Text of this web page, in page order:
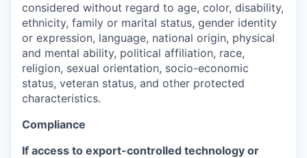
considered without regard to age, color, disability,
ethnicity, family or marital status, gender identity
or expression, language, national origin, physical
and mental ability, political affiliation, race,
religion, sexual orientation, socio-economic
status, veteran status, and other protected
characteristics.
Compliance
If access to export-controlled technology or